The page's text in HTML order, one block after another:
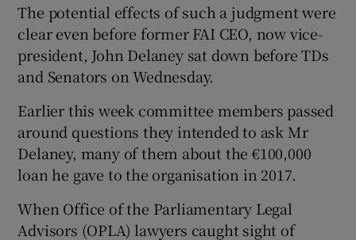
The potential effects of such a judgment were
clear even before former FAI CEO, now vice-
president, John Delaney sat down before TDs
and Senators on Wednesday.
Earlier this week committee members passed
around questions they intended to ask Mr
Delaney, many of them about the €100,000
loan he gave to the organisation in 2017.
When Office of the Parliamentary Legal
Advisors (OPLA) lawyers caught sight of